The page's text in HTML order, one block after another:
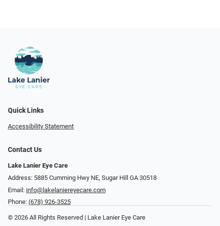
Quick Links
Accessibility Statement
Contact Us
Lake Lanier Eye Care
Address: 5885 Cumming Hwy NE, Sugar Hill GA 30518
Email: info@lakelaniereyecare.com
Phone: (678) 926-3525
© 2026 All Rights Reserved | Lake Lanier Eye Care